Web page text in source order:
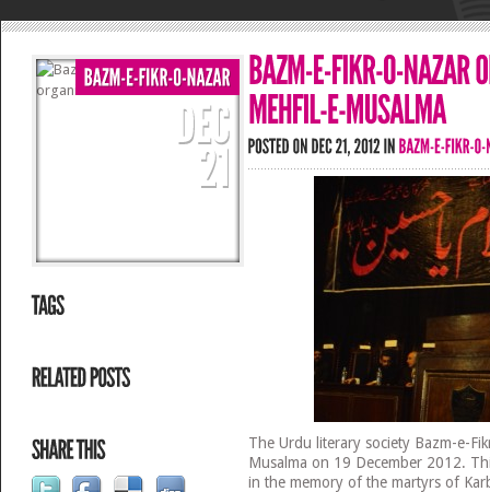
The Urdu literary society Bazm-e-
Musalma on 19 December 2012.
in the memory of the martyrs of